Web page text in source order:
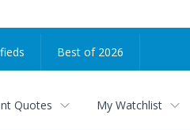
Best of 2026
Quotes My Watchlist